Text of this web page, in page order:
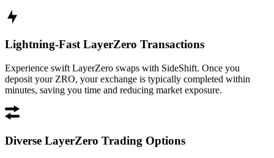
Lightning-Fast LayerZero Transactions
Experience swift LayerZero swaps with SideShift. Once you
deposit your ZRO, your exchange is typically completed within
minutes, saving you time and reducing market exposure.
Diverse LayerZero Trading Options